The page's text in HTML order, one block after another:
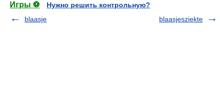
Игры ⚽
Нужно решить контрольную?
blaasje
blaasjesziekte